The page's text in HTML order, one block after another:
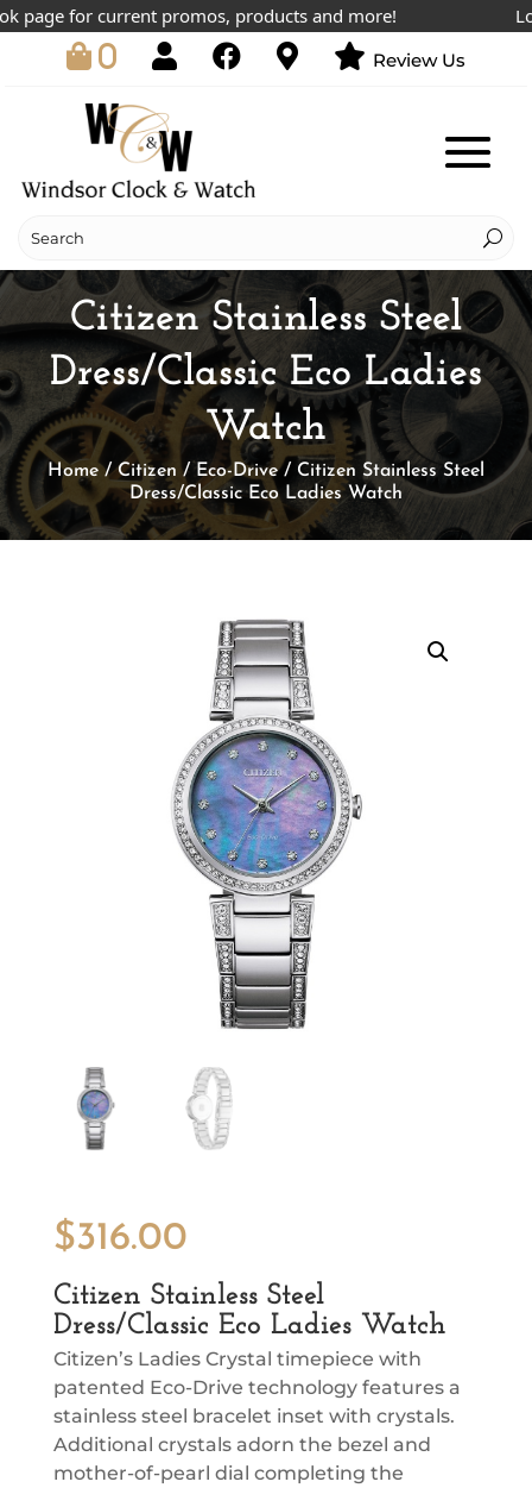
for current promos, products and more!
0 Review Us
Citizen Stainless Steel
Dress/Classic Eco Ladies
Watch
Home/Citizen / Eco-Drive/ Citizen Stainless Steel
Dress/Classic Eco Ladies Watch
$316.00
Citizen Stainless Steel
Dress/Classic Eco Ladies Watch
Citizen’s Ladies Crystal timepiece with
patented Eco-Drive technology features a
stainless steel bracelet inset with crystals.
Additional crystals adorn the bezel and
mother-of-pearl dial completing the